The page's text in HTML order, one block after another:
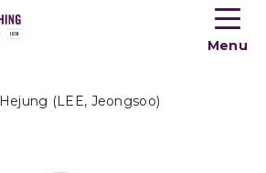
Toogle
menu
Menu
Hejung (LEE, Jeongsoo)